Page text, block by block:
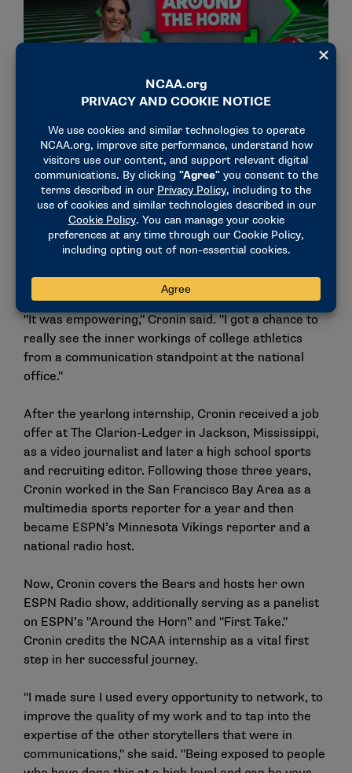
The Chicago Bears reporter hosts her own ESPN Radio
show, additionally serving as a panelist on ESPN’s "Around
the Horn" and "First Take."
In addition, the postgraduate internship allowed
Cronin to be involved in conversations at the national
open with the then 21-year-old.
"It was empowering," Cronin said. "I got a chance to
really see the inner workings of college athletics
from a communication standpoint at the national
office."
After the yearlong internship, Cronin received a job
offer at The Clarion-Ledger in Jackson, Mississippi,
as a video journalist and later a high school sports
and recruiting editor. Following those three years,
Cronin worked in the San Francisco Bay Area as a
multimedia sports reporter for a year and then
became ESPN’s Minnesota Vikings reporter and a
national radio host.
Now, Cronin covers the Bears and hosts her own
ESPN Radio show, additionally serving as a panelist
on ESPN’s "Around the Horn" and "First Take."
Cronin credits the NCAA internship as a vital first
step in her successful journey.
"I made sure I used every opportunity to network, to
improve the quality of my work and to tap into the
expertise of the other storytellers that were in
communications," she said. "Being exposed to people